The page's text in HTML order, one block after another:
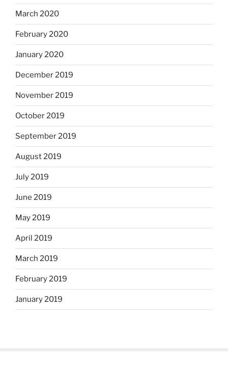
March 2020
February 2020
January 2020
December 2019
November 2019
October 2019
September 2019
August 2019
July 2019
June 2019
May 2019
April 2019
March 2019
February 2019
January 2019